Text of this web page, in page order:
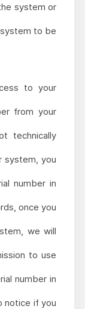
system or
to be
to your
from your
technically
system, you
number in
once you
we will
to use
number in
notice if you